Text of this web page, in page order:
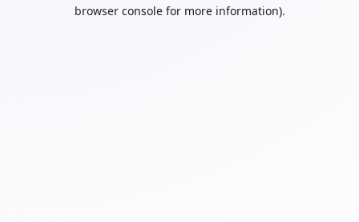
browser console for more information).